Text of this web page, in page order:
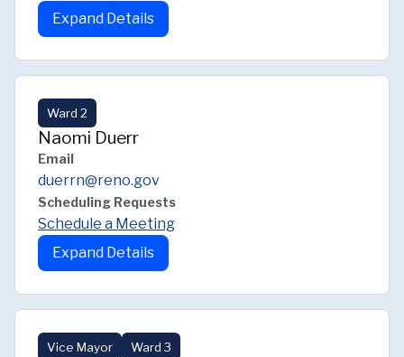
Expand Details
Ward 2
Naomi Duerr
Email
duerrn@reno.gov
Scheduling Requests
Schedule a Meeting
Expand Details
Vice Mayor Ward 3